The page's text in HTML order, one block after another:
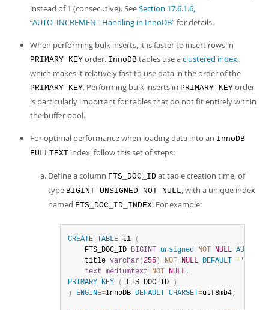
instead of 1 (consecutive). SeeSection 17.6.1.6,
“AUTO_INCREMENT Handling in InnoDB”for details.
When performing bulk inserts, it is faster to insert rows in
PRIMARY KEY order. InnoDB tables use aclustered index,
which makes it relatively fast to use data in the order of the
PRIMARY KEY. Performing bulk inserts in PRIMARY KEY order
is particularly important for tables that do not fit entirely within
the buffer pool.
For optimal performance when loading data into an InnoDB
FULLTEXT index, follow this set of steps:
Define a column FTS_DOC_ID at table creation time, of
type BIGINT UNSIGNED NOT NULL, with a unique index
named FTS_DOC_ID_INDEX. For example:
CREATE TABLE t1
(
    FTS_DOC_ID
BIGINT unsigned NOT NULL
    title
varchar ( 255 ) NOT NULL DEFAULT ''
text mediumtext NOT NULL,
PRIMARY KEY ( ` FTS_DOC_ID ` )
)
ENGINE=InnoDB DEFAULT CHARSET=utf8mb4;